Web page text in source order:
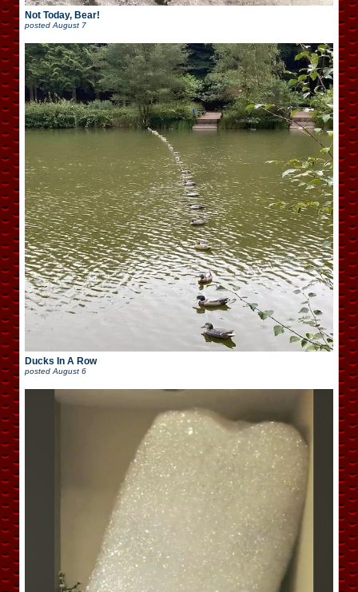
Not Today, Bear!
posted August 7
Ducks In A Row
posted August 6